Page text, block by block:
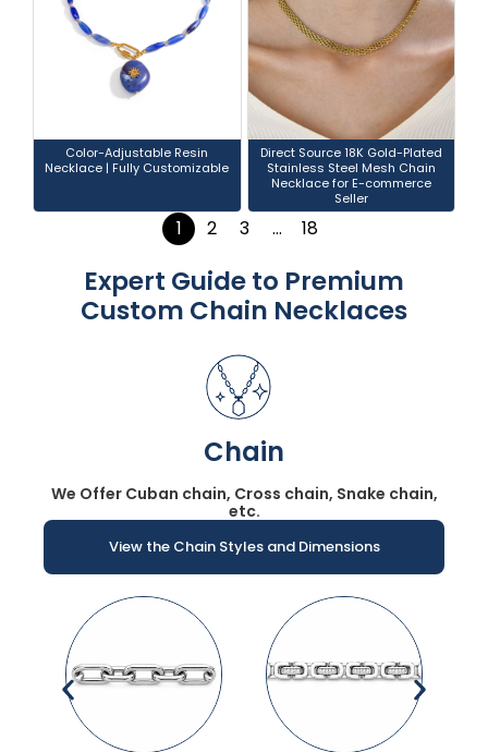
Color-Adjustable Resin
Necklace | Fully Customizable
Direct Source 18K Gold-Plated
Stainless Steel Mesh Chain
Necklace for E-commerce
Seller
1 2 3 … 18
Expert Guide to Premium
Custom Chain Necklaces
Chain
We Offer Cuban chain, Cross chain, Snake chain,
etc.
View the Chain Styles and Dimensions